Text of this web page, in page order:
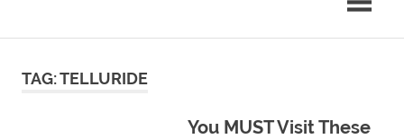
TAG: TELLURIDE
You MUST Visit These